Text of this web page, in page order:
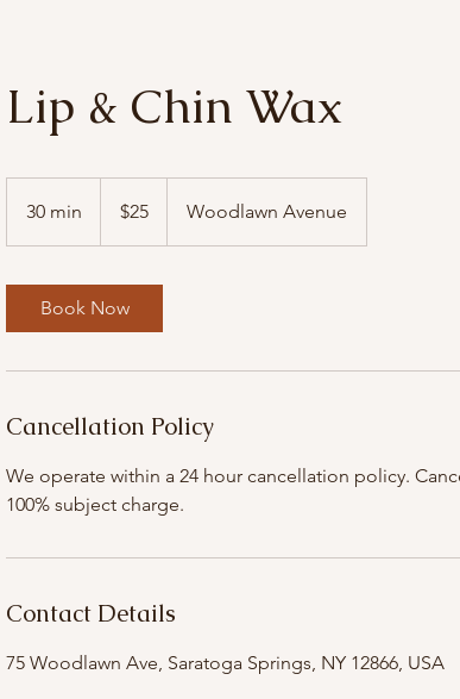
Lip & Chin Wax
30 min
0
dollars$25 Woodlawn Avenue
Book Now
Cancellation Policy
We operate within a 24 hour cancellation policy.
100% subject charge.
Contact Details
75 Woodlawn Ave, Saratoga Springs, NY 12866, USA